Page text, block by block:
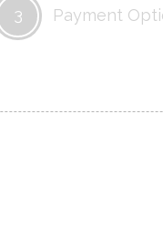
3 Payment